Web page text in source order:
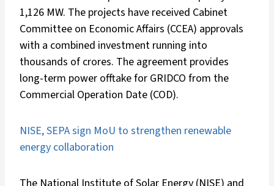
1,126 MW. The projects have received Cabinet
Committee on Economic Affairs (CCEA) approvals
with a combined investment running into
thousands of crores. The agreement provides
long-term power offtake for GRIDCO from the
Commercial Operation Date (COD).
NISE, SEPA sign MoU to strengthen renewable
energy collaboration